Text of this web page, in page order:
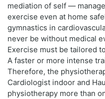
mediation of self —
exercise even at home
gymnastics in
never be without medical
Exercise must be tailored
A faster or more intense
Therefore, the
Cardiologist indoor and
physiotherapy more than